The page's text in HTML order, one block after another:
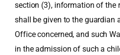
section (3), information of the
shall be given to the guardian
Office concerned, and such
in the admission of such a